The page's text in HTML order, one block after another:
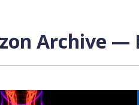
Archive —